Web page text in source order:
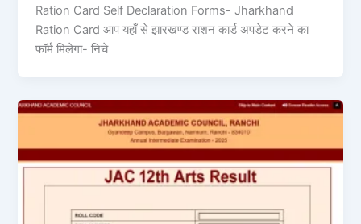
Ration Card Self Declaration Forms- Jharkhand
Ration Card आप यहाँ से झारखण्ड राशन कार्ड अपडेट करने का
फॉर्म मिलेगा- निचे